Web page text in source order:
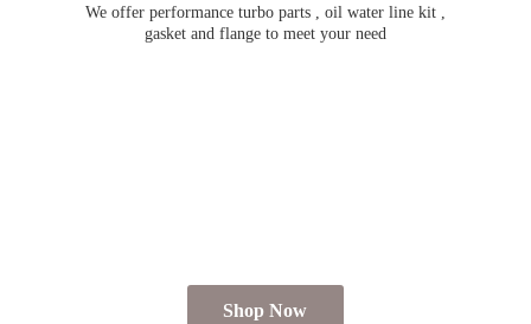
We offer performance turbo parts , oil water line kit ,
gasket and flange to meet your need
Shop Now